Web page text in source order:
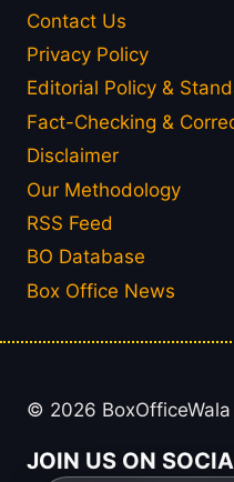
Contact Us
Privacy Policy
Editorial Policy &
Fact-Checking &
Disclaimer
Our Methodology
RSS Feed
BO Database
Box Office News
© 2026 BoxOfficeWala
JOIN US ON